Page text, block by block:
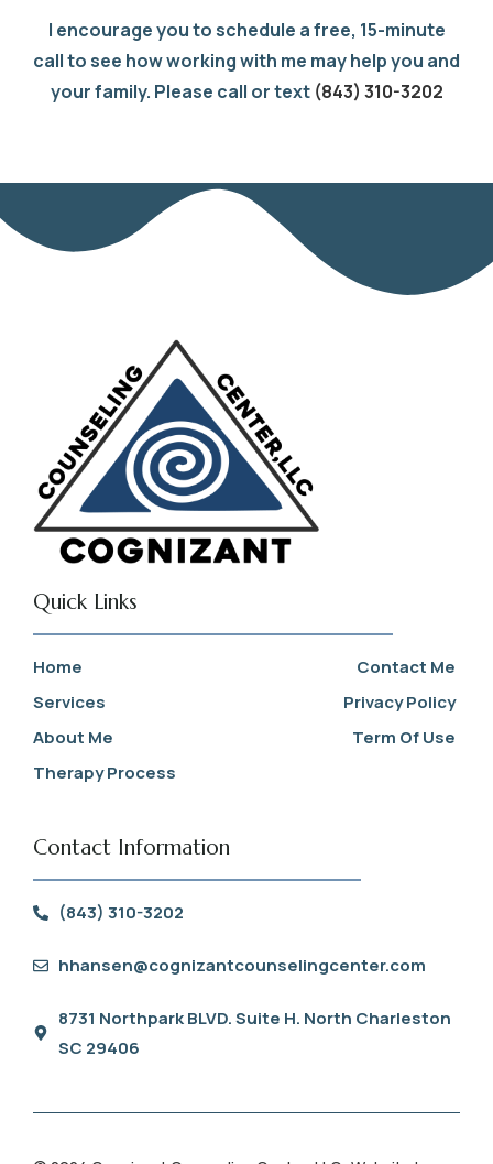
I encourage you to schedule a free, 15-minute
call to see how working with me may help you and
your family. Please call or text (843) 310-3202
Quick Links
Home
Services
About Me
Therapy Process
Contact Me
Privacy Policy
Term Of Use
Contact Information
(843) 310-3202
hhansen@cognizantcounselingcenter.com
8731 Northpark BLVD. Suite H. North Charleston
SC 29406